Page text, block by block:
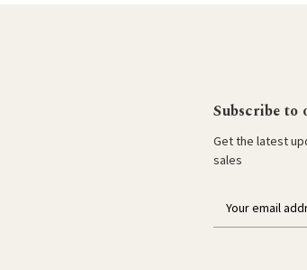
Subscribe to
Get the latest
sales